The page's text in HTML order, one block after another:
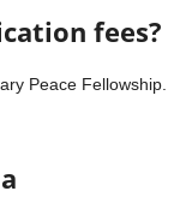
fees?
Peace Fellowship.